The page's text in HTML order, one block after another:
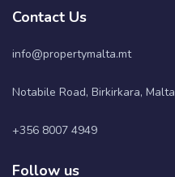
Contact Us
info@propertymalta.mt
Notabile Road, Birkirkara, Malta
+356 8007 4949
Follow us